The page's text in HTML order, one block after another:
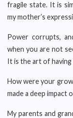
fragile state. It is
my mother’s
Power corrupts,
when you are not
It is the art of
How were your
made a deep impact
My parents and